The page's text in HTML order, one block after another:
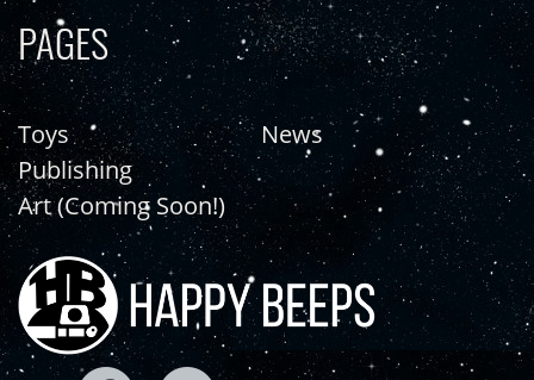
PAGES
Toys
Publishing
Art (Coming Soon!)
News